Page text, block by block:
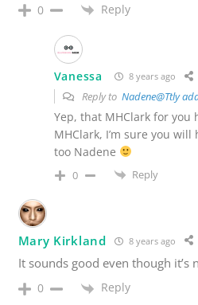
0 Reply
Vanessa 8 years ago
Reply to Nadene@Ttly
Yep, that MHClark for you
MHClark, I’m sure you
too Nadene
0 Reply
Mary Kirkland 8 years ago
It sounds good even though it’s
0 Reply